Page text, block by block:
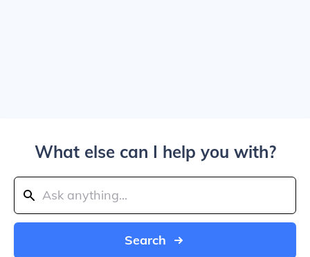
What else can I help you with?
Search